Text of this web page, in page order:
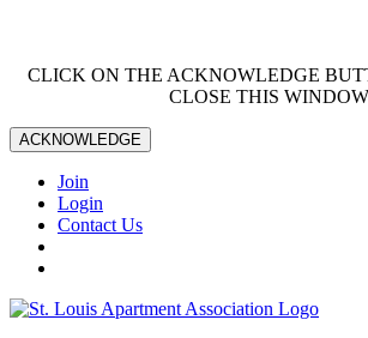
CLICK ON THE ACKNOWLEDGE
CLOSE THIS WINDOW
ACKNOWLEDGE
Join
Login
Contact Us